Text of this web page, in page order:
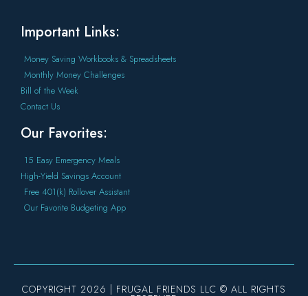
Important Links:
Money Saving Workbooks & Spreadsheets
Monthly Money Challenges
Bill of the Week
Contact Us
Our Favorites:
15 Easy Emergency Meals
High-Yield Savings Account
Free 401(k) Rollover Assistant
Our Favorite Budgeting App
COPYRIGHT 2026 | FRUGAL FRIENDS LLC © ALL RIGHTS